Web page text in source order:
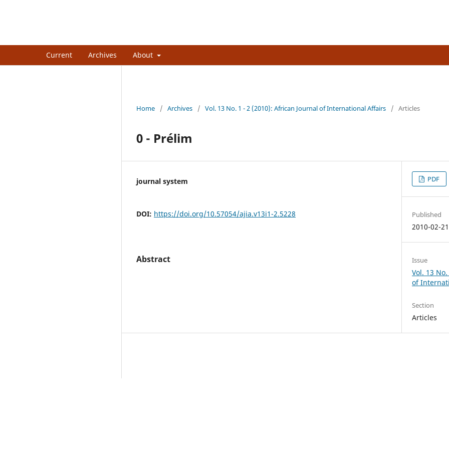
Current Archives About
Home / Archives / Vol. 13 No. 1 - 2 (2010): African Journal of International Affairs / Articles
0 - Prélim
journal system
DOI: https://doi.org/10.57054/ajia.v13i1-2.5228
Abstract
PDF
Published
2010-02-21
Issue
Vol. 13
of
Section
Articles